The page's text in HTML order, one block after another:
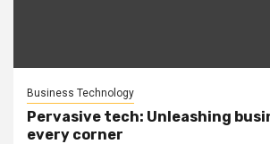
Business Technology
Pervasive tech: Unleashing
every corner